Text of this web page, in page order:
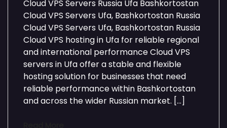
Cloud VPS Servers Russia Ufa Bashkortostan
Cloud VPS Servers Ufa, Bashkortostan Russia
Cloud VPS Servers Ufa, Bashkortostan Russia
Cloud VPS hosting in Ufa for reliable regional
and international performance Cloud VPS
servers in Ufa offer a stable and flexible
hosting solution for businesses that need
reliable performance within Bashkortostan
and across the wider Russian market. […]